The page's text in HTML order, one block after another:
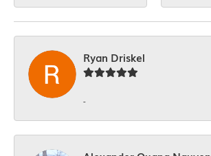
Ryan Driskel
-